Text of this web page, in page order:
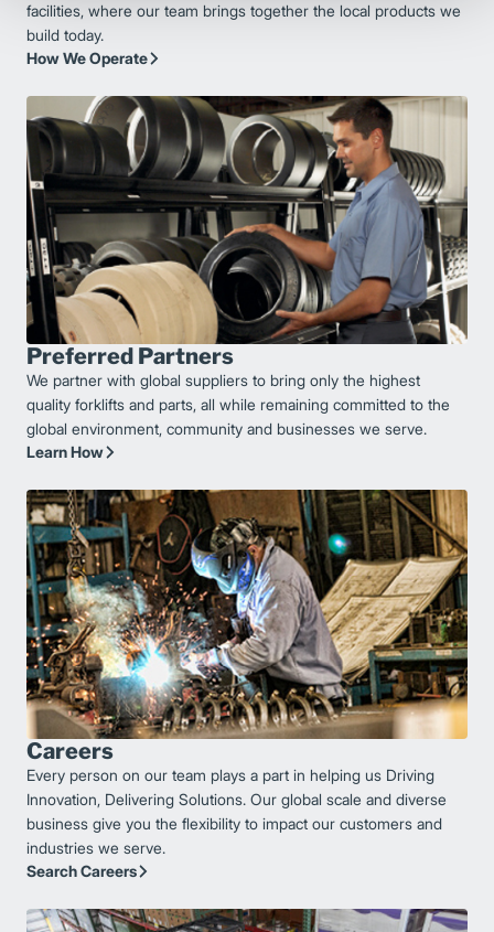
facilities, where our team brings together the local products we
build today.
How We Operate
Preferred Partners
We partner with global suppliers to bring only the highest
quality forklifts and parts, all while remaining committed to the
global environment, community and businesses we serve.
Learn How
Careers
Every person on our team plays a part in helping us Driving
Innovation, Delivering Solutions. Our global scale and diverse
business give you the flexibility to impact our customers and
industries we serve.
Search Careers